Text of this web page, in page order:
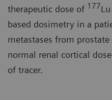
therapeutic dose of 177
based dosimetry in a
metastases from
normal renal cortical
of tracer.